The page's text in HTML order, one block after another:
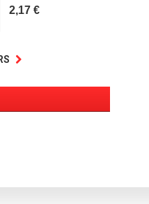
2,17 €